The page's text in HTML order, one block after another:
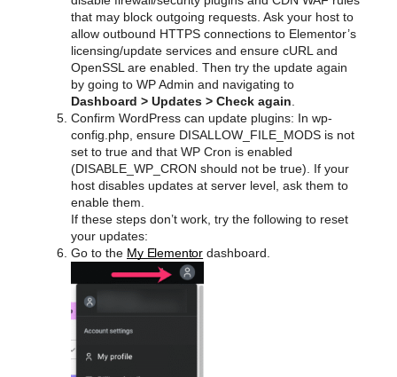
that may block outgoing requests. Ask your host to
allow outbound HTTPS connections to Elementor’s
licensing/update services and ensure cURL and
OpenSSL are enabled. Then try the update again
by going to WP Admin and navigating to
Dashboard > Updates > Check again
Confirm WordPress can update plugins: In wp-
config.php, ensure DISALLOW_FILE_MODS is not
set to true and that WP Cron is enabled
(DISABLE_WP_CRON should not be true). If your
host disables updates at server level, ask them to
enable them.
If these steps don’t work, try the following to reset
your updates:
Go to the My Elementor dashboard.